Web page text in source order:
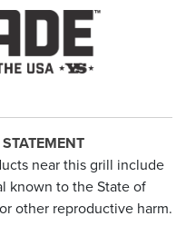
near this grill include
known to the State of
other reproductive harm.